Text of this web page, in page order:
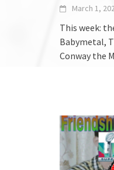
March 1,
This week:
Babymetal,
Conway the